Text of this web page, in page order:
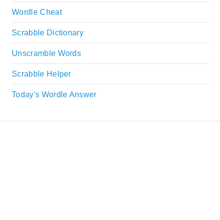
Wordle Cheat
Scrabble Dictionary
Unscramble Words
Scrabble Helper
Today's Wordle Answer